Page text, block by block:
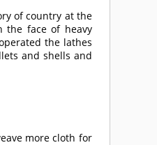
of country at the
face of heavy
the lathes
and shells and
more cloth for